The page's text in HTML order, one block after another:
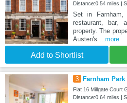
Distance:0.54 miles |
Set in Farnham,
restaurant, bar,
property. The
Austen's ...more
Add to Shortlist
3 Farnham
Flat 16 Millgate Court
Distance:0.64 miles |